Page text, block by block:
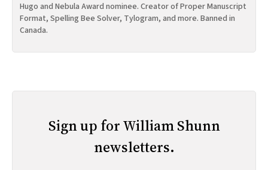
Hugo and Nebula Award nominee. Creator of Proper Manuscript
Format, Spelling Bee Solver, Tylogram, and more. Banned in
Canada.
Sign up for William Shunn
newsletters.